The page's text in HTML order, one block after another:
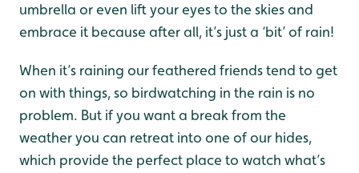
umbrella or even lift your eyes to the skies and
embrace it because after all, it’s just a ‘bit’ of rain!
When it’s raining our feathered friends tend to get
on with things, so birdwatching in the rain is no
problem. But if you want a break from the
weather you can retreat into one of our hides,
which provide the perfect place to watch what’s